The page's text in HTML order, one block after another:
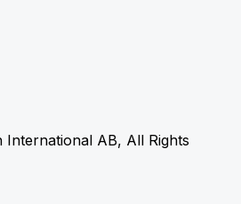
International AB, All Rights